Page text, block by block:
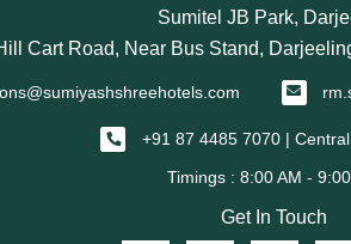
Sumitel JB Park,
Cart Road, Near Bus Stand,
+91 87 4485 7070 |
Get In Touch